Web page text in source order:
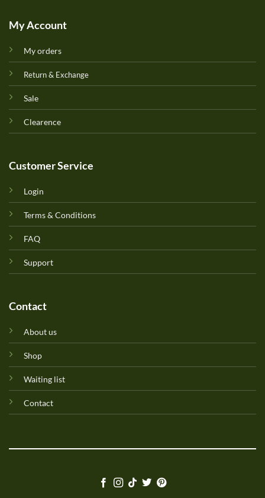
My Account
My orders
Return & Exchange
Sale
Clearence
Customer Service
Login
Terms & Conditions
FAQ
Support
Contact
About us
Shop
Waiting list
Contact